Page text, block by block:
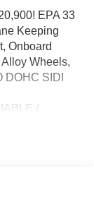
EPA 33
Keeping
Onboard
Wheels,
DOHC SIDI
(.
Wheels,
Steering